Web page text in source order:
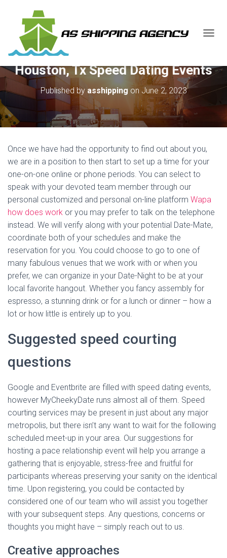
G
L
I
Houston, Tx Speed Dating Events
Published byasshipping on June 2, 2023
Once we have had the opportunity to find out about you,
we are in a position to then start to set up a time for your
one-on-one online or phone periods. You can select to
speak with your devoted team member through our
personal customized and personal on-line platform Wapa
how does work or you may prefer to talk on the telephone
instead. We will verify along with your potential Date-Mate,
coordinate both of your schedules and make the
reservation for you. You could choose to go to one of
many fabulous venues that we work with or when you
prefer, we can organize in your Date-Night to be at your
local favorite hangout. Whether you fancy assembly for
espresso, a stunning drink or for a lunch or dinner – how a
lot or how little is entirely up to you.
Suggested speed courting
questions
Google and Eventbrite are filled with speed dating events,
however MyCheekyDate runs almost all of them. Speed
courting services may be present in just about any major
metropolis, but there isn’t any want to wait for the following
scheduled meet-up in your area. Our suggestions for
hosting a pace relationship event will help you arrange a
gathering that is enjoyable, stress-free and fruitful for
participants whereas preserving your sanity on the identical
time. Upon registering, you could be contacted by
considered one of our team who will assist you together
with your subsequent steps. Any questions, concerns or
thoughts you might have – simply reach out to us.
Creative approaches